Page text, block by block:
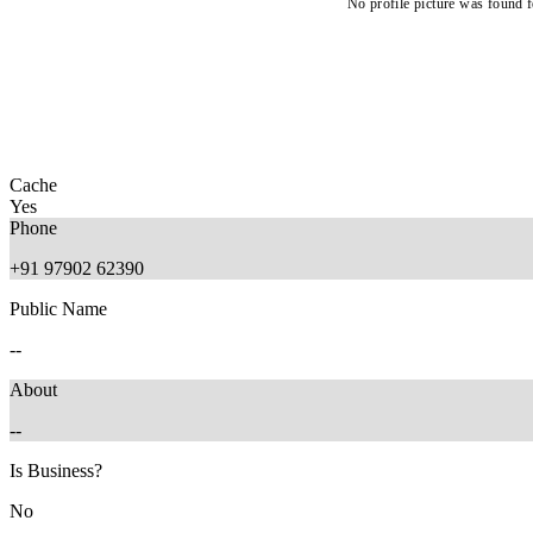
No profile picture was found
Cache
Yes
Phone
+91 97902 62390
Public Name
--
About
--
Is Business?
No